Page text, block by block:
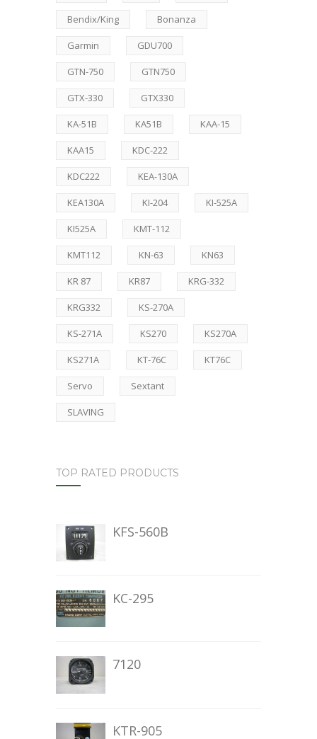
Bendix/King Bonanza
Garmin GDU700
GTN-750 GTN750
GTX-330 GTX330
KA-51B KA51B KAA-15
KAA15 KDC-222
KDC222 KEA-130A
KEA130A KI-204 KI-525A
KI525A KMT-112
KMT112 KN-63 KN63
KR 87 KR87 KRG-332
KRG332 KS-270A
KS-271A KS270 KS270A
KS271A KT-76C KT76C
Servo Sextant
SLAVING
TOP RATED PRODUCTS
KFS-560B
KC-295
7120
KTR-905